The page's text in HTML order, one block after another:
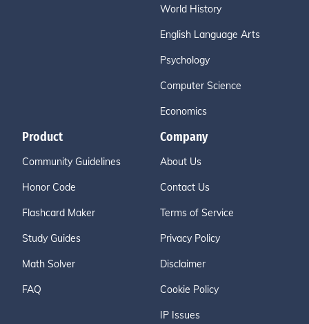
World History
English Language Arts
Psychology
Computer Science
Economics
Product
Community Guidelines
Honor Code
Flashcard Maker
Study Guides
Math Solver
FAQ
Company
About Us
Contact Us
Terms of Service
Privacy Policy
Disclaimer
Cookie Policy
IP Issues